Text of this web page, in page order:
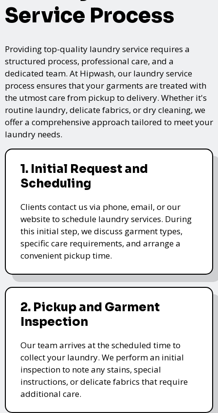
Service Process
Providing top-quality laundry service requires a
structured process, professional care, and a
dedicated team. At Hipwash, our laundry service
process ensures that your garments are treated with
the utmost care from pickup to delivery. Whether it's
routine laundry, delicate fabrics, or dry cleaning, we
offer a comprehensive approach tailored to meet your
laundry needs.
1. Initial Request and
Scheduling
Clients contact us via phone, email, or our
website to schedule laundry services. During
this initial step, we discuss garment types,
specific care requirements, and arrange a
convenient pickup time.
2. Pickup and Garment
Inspection
Our team arrives at the scheduled time to
collect your laundry. We perform an initial
inspection to note any stains, special
instructions, or delicate fabrics that require
additional care.